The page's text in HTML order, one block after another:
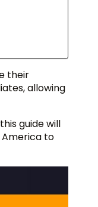
their
allowing
guide will
America to